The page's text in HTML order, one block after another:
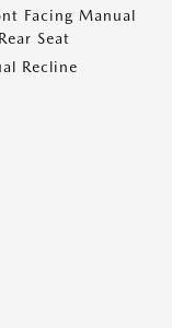
Facing Manual
Seat
Recline